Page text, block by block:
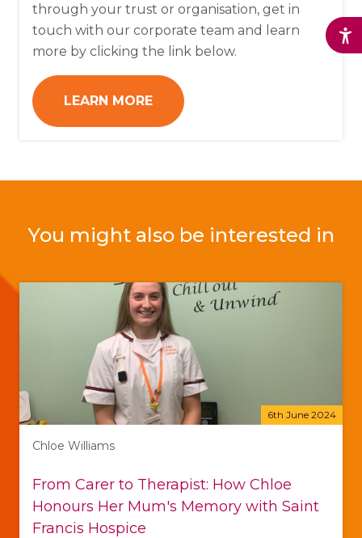
through your trust or organisation, get in
touch with our corporate team and learn
more by clicking the link below.
LEARN MORE
You might also be interested in
6th June 2024
Chloe Williams
From Carer to Therapist: How Chloe
Honours Her Mum's Memory with Saint
Francis Hospice